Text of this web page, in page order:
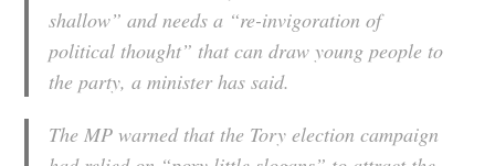
shallow” and needs a “re-invigoration of
political thought” that can draw young people to
the party, a minister has said.
The MP warned that the Tory election campaign